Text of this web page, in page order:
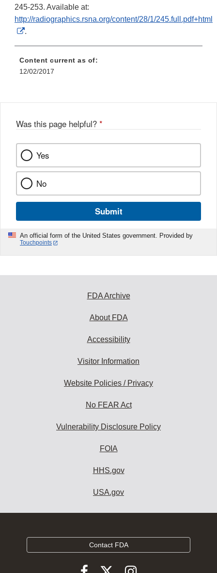
245-253. Available at:
http://radiographics.rsna.org/content/28/1/245.full.pdf+html
External
.
Content current as of:
12/02/2017
Was this page helpful? *
Yes
No
Submit
An official form of the United States government. Provided by
Touchpoints
FDA Archive
About FDA
Accessibility
Visitor Information
Website Policies / Privacy
No FEAR Act
Vulnerability Disclosure Policy
FOIA
HHS.gov
USA.gov
Contact FDA
Follow